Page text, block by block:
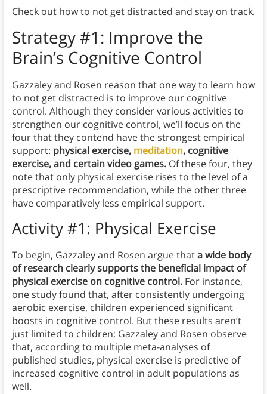
Check out how to not get distracted and stay on track.
Strategy #1: Improve the
Brain’s Cognitive Control
Gazzaley and Rosen reason that one way to learn how
to not get distracted is to improve our cognitive
control. Although they consider various activities to
strengthen our cognitive control, we’ll focus on the
four that they contend have the strongest empirical
support: physical exercise, meditation, cognitive
exercise, and certain video games. Of these four, they
note that only physical exercise rises to the level of a
prescriptive recommendation, while the other three
have comparatively less empirical support.
Activity #1: Physical Exercise
To begin, Gazzaley and Rosen argue thata wide body
of research clearly supports the beneficial impact of
physical exercise on cognitive control. For instance,
one study found that, after consistently undergoing
aerobic exercise, children experienced significant
boosts in cognitive control. But these results aren’t
just limited to children; Gazzaley and Rosen observe
that, according to multiple meta-analyses of
published studies, physical exercise is predictive of
increased cognitive control in adult populations as
well.